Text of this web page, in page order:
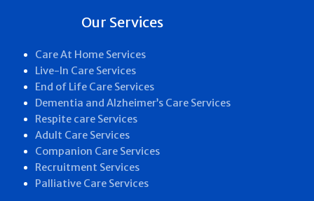
Our Services
Care At Home Services
Live-In Care Services
End of Life Care Services
Dementia and Alzheimer’s Care Services
Respite care Services
Adult Care Services
Companion Care Services
Recruitment Services
Palliative Care Services